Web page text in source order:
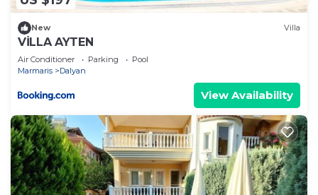
New Villa
VİLLA AYTEN
Air Conditioner Parking
Pool
Marmaris
Dalyan
View Availability